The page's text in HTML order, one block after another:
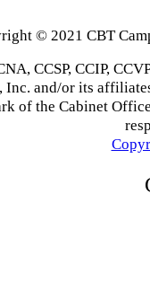
© 2021 CBT
CCSP, CCIP,
Inc. and/or its
of the Cabinet